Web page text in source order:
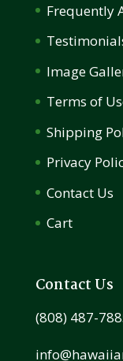
Frequently
Image
Terms of
Shipping
Privacy
Contact Us
Cart
Contact Us
(808) 487-